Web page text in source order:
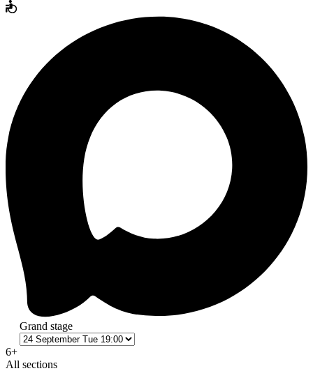
Grand stage
6+
All sections